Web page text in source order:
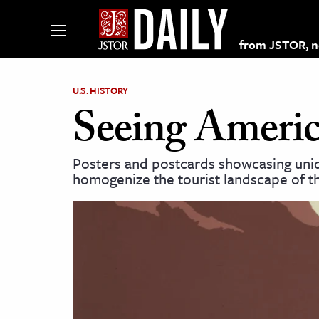
from JSTOR,
on JSTOR
and Learning Resources
U.S. HISTORY
Seeing
Posters and postcards showcasing
homogenize the tourist landscape of